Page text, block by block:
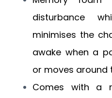
disturbance
minimises the
awake when a
or moves around
Comes with a